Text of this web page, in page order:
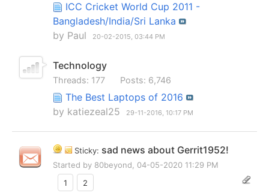
ICC Cricket World Cup 2011 -
Bangladesh/India/Sri Lanka
by Paul 20-02-2015, 03:44 PM
Technology
Threads: 177 Posts: 6,746
The Best Laptops of 2016
by katiezeal25 29-11-2016, 10:17 PM
Sticky: sad news about Gerrit1952!
Started by 80beyond, 04-05-2020 11:29 PM
1
2